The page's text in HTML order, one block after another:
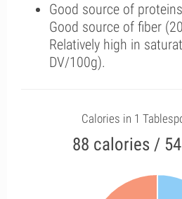
Good source of
Good source of fiber
Relatively high in
DV/100g).
Calories in 1
88 calories /